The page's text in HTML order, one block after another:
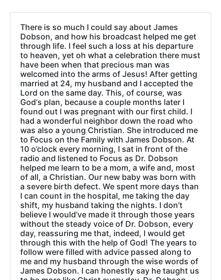
There is so much I could say about James
Dobson, and how his broadcast helped me get
through life. I feel such a loss at his departure
to heaven, yet oh what a celebration there must
have been when that precious man was
welcomed into the arms of Jesus! After getting
married at 24, my husband and I accepted the
Lord on the same day. This, of course, was
God‘s plan, because a couple months later I
found out I was pregnant with our first child. I
had a wonderful neighbor down the road who
was also a young Christian. She introduced me
to Focus on the Family with James Dobson. At
10 o’clock every morning, I sat in front of the
radio and listened to Focus as Dr. Dobson
helped me learn to be a mom, a wife and, most
of all, a Christian. Our new baby was born with
a severe birth defect. We spent more days than
I can count in the hospital, me taking the day
shift, my husband taking the nights. I don’t
believe I would’ve made it through those years
without the steady voice of Dr. Dobson, every
day, reassuring me that, indeed, I would get
through this with the help of God! The years to
follow were filled with advice passed along to
me and my husband through the wise words of
James Dobson. I can honestly say he taught us